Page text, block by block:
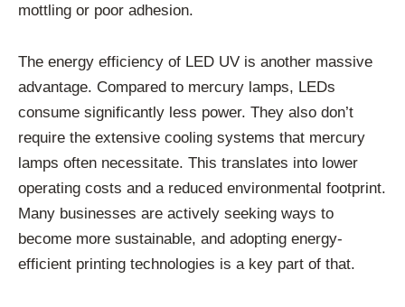
mottling or poor adhesion.
The energy efficiency of LED UV is another massive
advantage. Compared to mercury lamps, LEDs
consume significantly less power. They also don’t
require the extensive cooling systems that mercury
lamps often necessitate. This translates into lower
operating costs and a reduced environmental footprint.
Many businesses are actively seeking ways to
become more sustainable, and adopting energy-
efficient printing technologies is a key part of that.